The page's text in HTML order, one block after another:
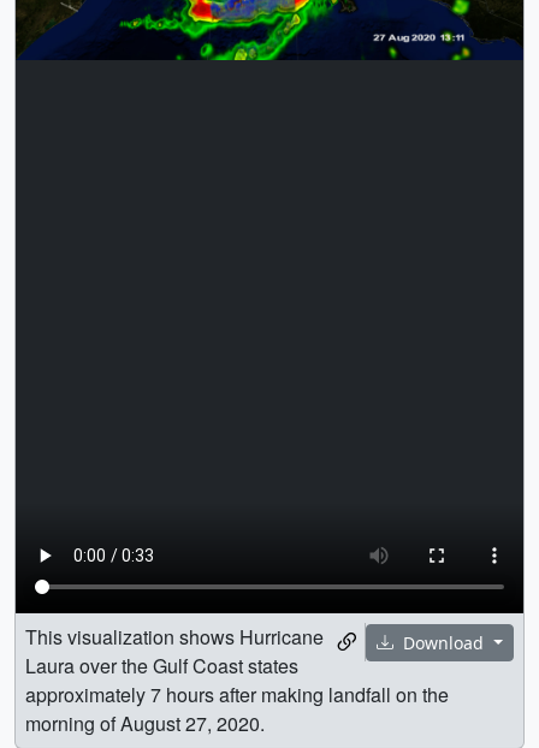
Download
This visualization shows Hurricane
Laura over the Gulf Coast states
approximately 7 hours after making landfall on the
morning of August 27, 2020.